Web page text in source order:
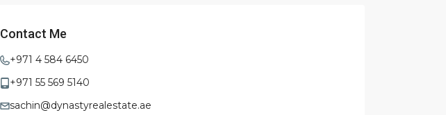
Contact Me
+971 4 584 6450
+971 55 569 5140
sachin@dynastyrealestate.ae